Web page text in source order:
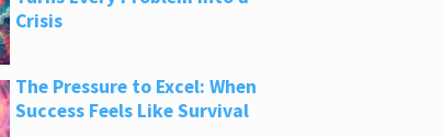
Crisis
The Pressure to Excel: When
Success Feels Like Survival